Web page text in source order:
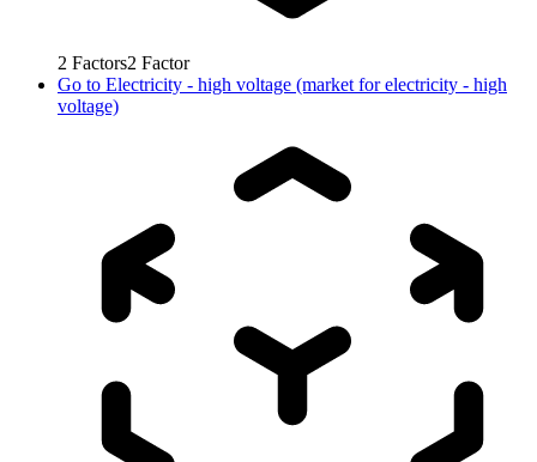
2 Factors2 Factor
Go to Electricity - high voltage (market for electricity - high
voltage)